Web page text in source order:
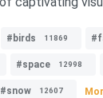
#birds 11869
#space 12998
#snow 12607